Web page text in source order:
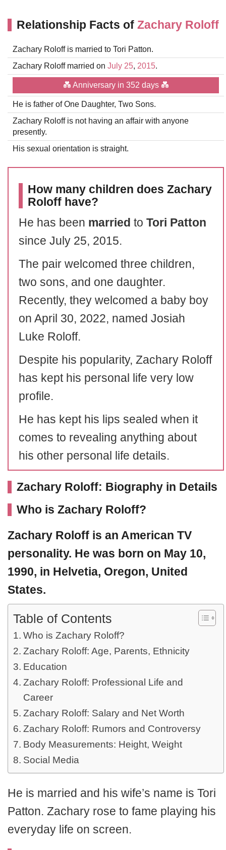
Relationship Facts of Zachary Roloff
Zachary Roloff is married to Tori Patton.
Zachary Roloff married on July 25, 2015.
💑 Anniversary in 352 days 💑
He is father of One Daughter, Two Sons.
Zachary Roloff is not having an affair with anyone
presently.
His sexual orientation is straight.
How many children does Zachary
Roloff have?
He has been married to Tori Patton
since July 25, 2015.
The pair welcomed three children,
two sons, and one daughter.
Recently, they welcomed a baby boy
on April 30, 2022, named Josiah
Luke Roloff.
Despite his popularity, Zachary Roloff
has kept his personal life very low
profile.
He has kept his lips sealed when it
comes to revealing anything about
his other personal life details.
Zachary Roloff: Biography in Details
Who is Zachary Roloff?
Zachary Roloff is an American TV
personality. He was born on May 10,
1990, in Helvetia, Oregon, United
States.
Table of Contents
Who is Zachary Roloff?
Zachary Roloff: Age, Parents, Ethnicity
Education
Zachary Roloff: Professional Life and
Career
Zachary Roloff: Salary and Net Worth
Zachary Roloff: Rumors and Controversy
Body Measurements: Height, Weight
Social Media
He is married and his wife’s name is Tori
Patton. Zachary rose to fame playing his
everyday life on screen.